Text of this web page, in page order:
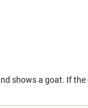
shows a goat. If